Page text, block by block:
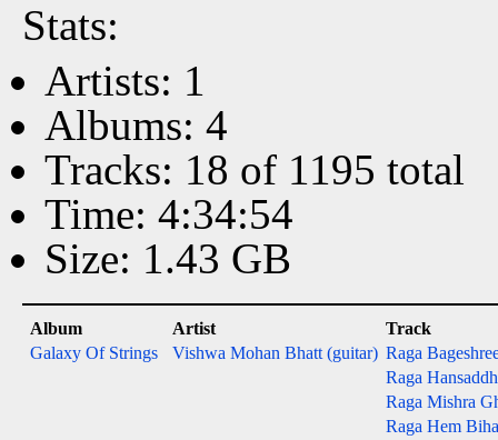
Stats:
Artists: 1
Albums: 4
Tracks: 18 of 1195 total
Time: 4:34:54
Size: 1.43 GB
Album Artist
Track
Galaxy Of Strings
Vishwa Mohan Bhatt (guitar) Raga
Raga
Raga Mishra
Raga Hem